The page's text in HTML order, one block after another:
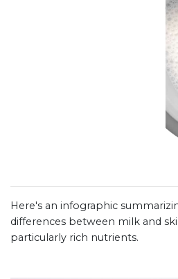
Here's an infographic
differences between milk and
particularly rich nutrients.